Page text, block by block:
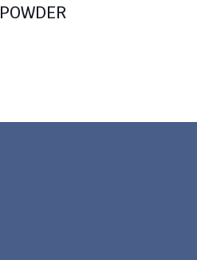
POWDER